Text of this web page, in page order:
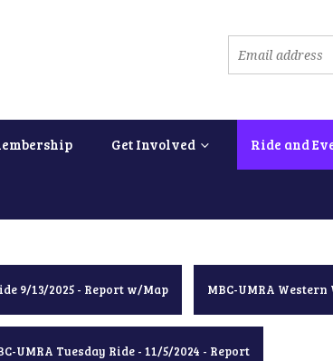
Get Involved Ride and
9/13/2025 - Report w/Map MBC-UMRA
UMRA Tuesday Ride - 11/5/2024 - Report